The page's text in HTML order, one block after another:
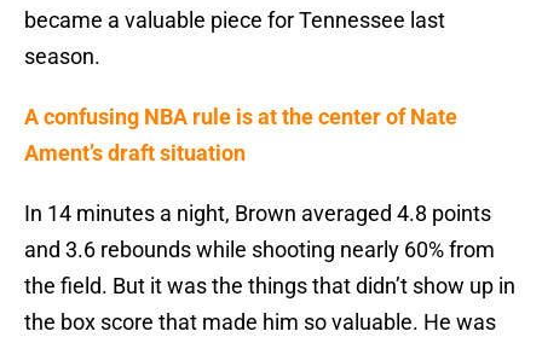
became a valuable piece for Tennessee last
season.
A confusing NBA rule is at the center of Nate
Ament’s draft situation
In 14 minutes a night, Brown averaged 4.8 points
and 3.6 rebounds while shooting nearly 60% from
the field. But it was the things that didn’t show up in
the box score that made him so valuable. He was